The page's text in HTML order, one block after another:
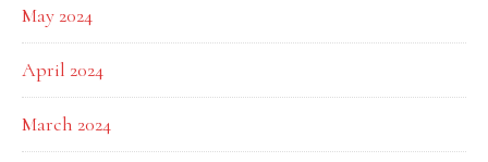
May 2024
April 2024
March 2024